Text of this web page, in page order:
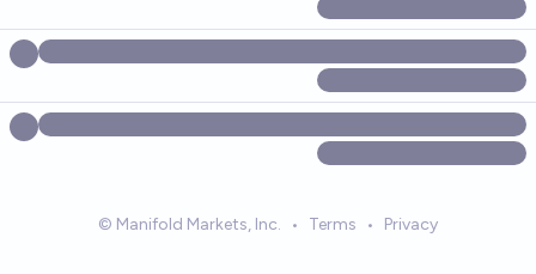
© Manifold Markets, Inc. • Terms • Privacy